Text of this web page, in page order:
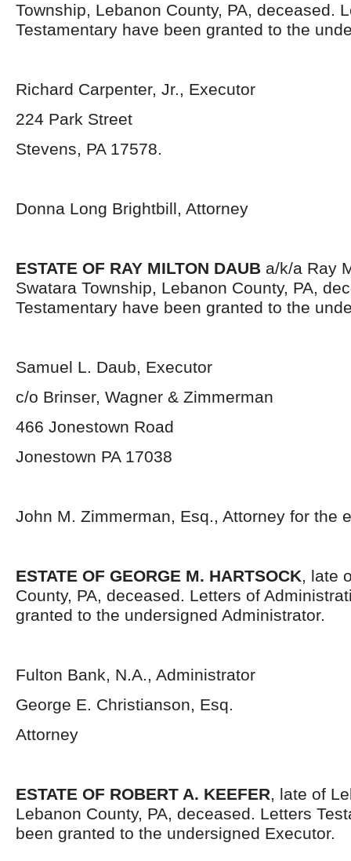
Township, Lebanon County, PA, deceased.
Testamentary have been granted to the
Richard Carpenter, Jr., Executor
224 Park Street
Stevens, PA 17578.
Donna Long Brightbill, Attorney
ESTATE OF RAY MILTON DAUB a/k/a Ray
Swatara Township, Lebanon County, PA,
Testamentary have been granted to the
Samuel L. Daub, Executor
c/o Brinser, Wagner & Zimmerman
466 Jonestown Road
Jonestown PA 17038
John M. Zimmerman, Esq., Attorney for the
ESTATE OF GEORGE M. HARTSOCK, late
County, PA, deceased. Letters of
granted to the undersigned Administrator.
Fulton Bank, N.A., Administrator
George E. Christianson, Esq.
Attorney
ESTATE OF ROBERT A. KEEFER, late of
Lebanon County, PA, deceased. Letters
been granted to the undersigned Executor.